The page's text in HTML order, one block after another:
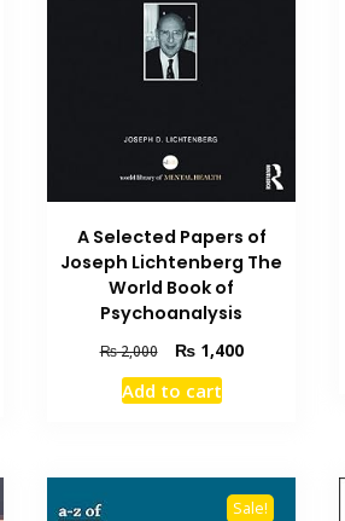
A Selected Papers of
Joseph Lichtenberg The
World Book of
Psychoanalysis
₨2,000
Original
price
was:
₨1,400Current
Add to cart
Sale!